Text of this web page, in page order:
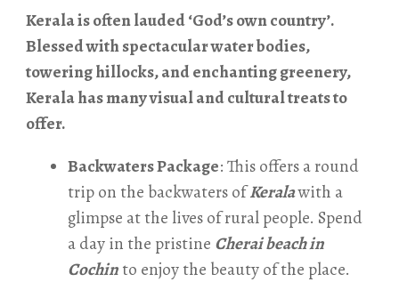
Kerala is often lauded ‘God’s own country’.
Blessed with spectacular water bodies,
towering hillocks, and enchanting greenery,
Kerala has many visual and cultural treats to
offer.
Backwaters Package: This offers a round
trip on the backwaters ofKeralawith a
glimpse at the lives of rural people. Spend
a day in the pristine Cherai beach in
Cochinto enjoy the beauty of the place.